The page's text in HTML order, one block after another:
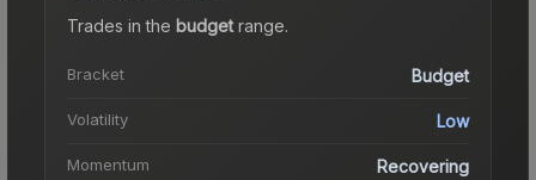
Trades in the budgetrange.
Bracket Budget
Volatility Low
Momentum Recovering